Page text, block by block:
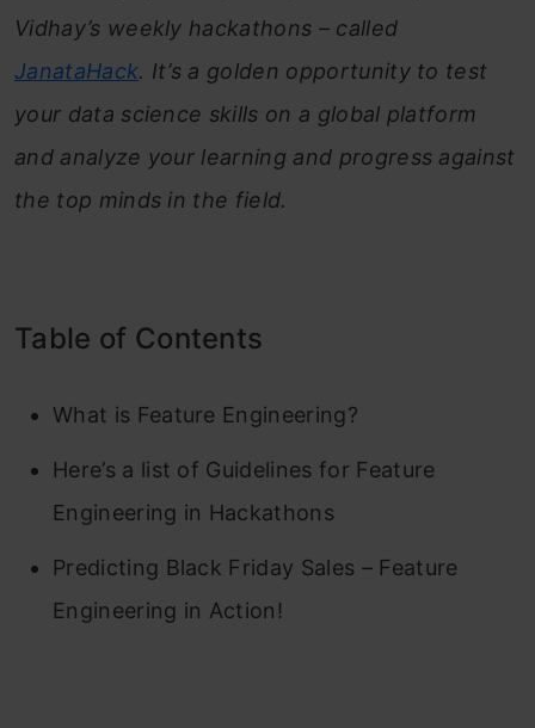
Vidhay’s weekly hackathons – called
JanataHack. It’s a golden opportunity to test
your data science skills on a global platform
and analyze your learning and progress against
the top minds in the field.
Table of Contents
What is Feature Engineering?
Here’s a list of Guidelines for Feature
Engineering in Hackathons
Predicting Black Friday Sales – Feature
Engineering in Action!